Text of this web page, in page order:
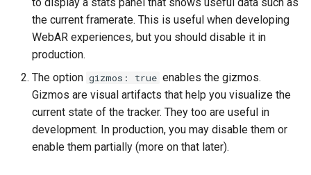
the current framerate. This is useful when developing
WebAR experiences, but you should disable it in
production.
The option gizmos: true enables the gizmos.
Gizmos are visual artifacts that help you visualize the
current state of the tracker. They too are useful in
development. In production, you may disable them or
enable them partially (more on that later).